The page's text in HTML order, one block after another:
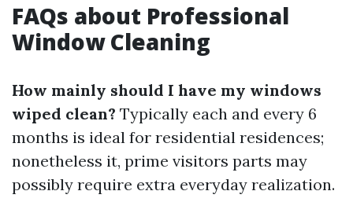
FAQs about Professional
Window Cleaning
How mainly should I have my windows
wiped clean? Typically each and every 6
months is ideal for residential residences;
nonetheless it, prime visitors parts may
possibly require extra everyday realization.